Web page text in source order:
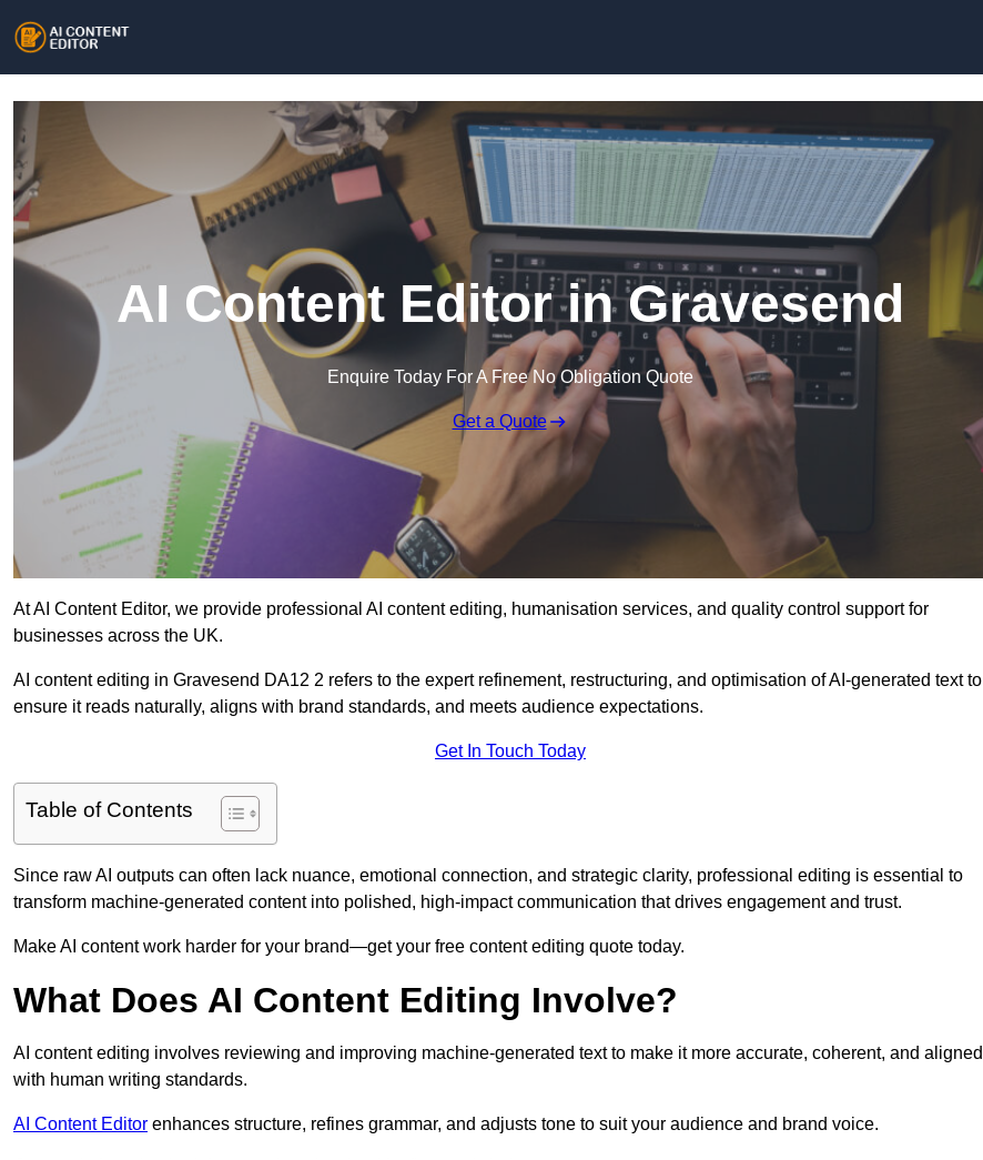
AI Content Editor in Gravesend
Enquire Today For A Free No Obligation Quote
Get a Quote
At AI Content Editor, we provide professional AI content editing, humanisation services, and quality control support for
businesses across the UK.
AI content editing in Gravesend DA12 2 refers to the expert refinement, restructuring, and optimisation of AI-generated text to
ensure it reads naturally, aligns with brand standards, and meets audience expectations.
Get In Touch Today
Table of Contents
Since raw AI outputs can often lack nuance, emotional connection, and strategic clarity, professional editing is essential to
transform machine-generated content into polished, high-impact communication that drives engagement and trust.
Make AI content work harder for your brand—get your free content editing quote today.
What Does AI Content Editing Involve?
AI content editing involves reviewing and improving machine-generated text to make it more accurate, coherent, and aligned
with human writing standards.
AI Content Editor enhances structure, refines grammar, and adjusts tone to suit your audience and brand voice.